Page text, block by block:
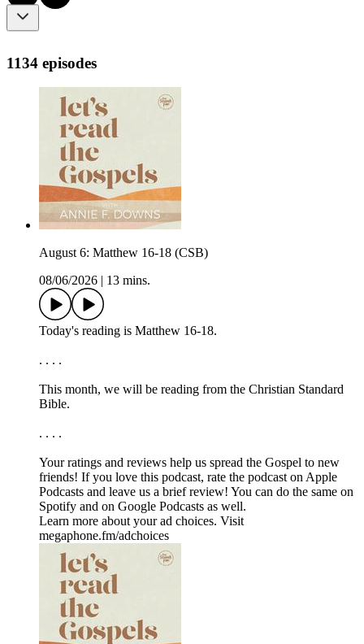
1134 episodes
August 6: Matthew 16-18 (CSB)
08/06/2026
13 mins.
Today's reading is Matthew 16-18.
. . . .
This month, we will be reading from the ⁠⁠⁠⁠⁠Christian Standard
Bible.⁠⁠⁠⁠⁠
. . . .
Your ratings and reviews help us spread the Gospel to new
friends! If you love this podcast, ⁠⁠⁠⁠⁠⁠⁠rate the podcast on Apple
Podcasts and leave us a brief review⁠⁠⁠⁠⁠⁠⁠! You can do the same on
⁠⁠⁠⁠⁠⁠⁠Spotify⁠⁠⁠⁠⁠⁠⁠ and on ⁠⁠⁠⁠⁠⁠⁠Google Podcasts⁠⁠⁠⁠⁠⁠⁠ as well.
Learn more about your ad choices. Visit
megaphone.fm/adchoices